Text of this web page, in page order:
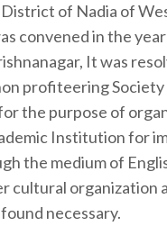
of Nadia of
convened in the year
It was
profiteering
the purpose of
Institution for
the medium of
cultural organization
found necessary.